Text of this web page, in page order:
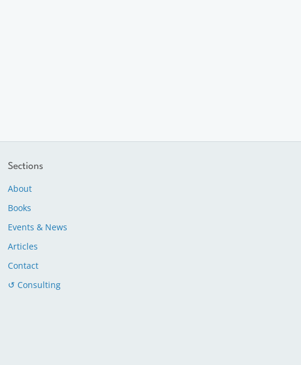
Sections
About
Books
Events & News
Articles
Contact
↺ Consulting